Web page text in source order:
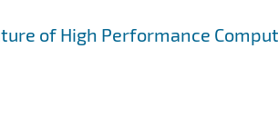
of High Performance